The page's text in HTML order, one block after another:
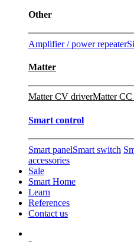
Other
Amplifier / power repeater
Matter
Matter CV driverMatter
Smart control
Smart panelSmart switch
accessories
Sale
Smart Home
Learn
References
Contact us